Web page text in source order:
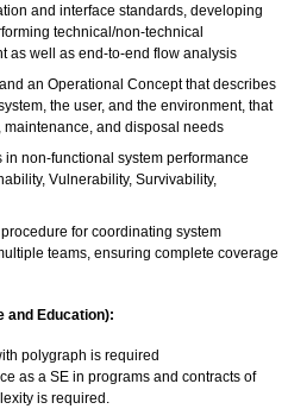
and interface standards, developing
technical/non-technical
as well as end-to-end flow analysis
an Operational Concept that describes
the user, and the environment, that
and disposal needs
non-functional system performance
Vulnerability, Survivability,
for coordinating system
teams, ensuring complete coverage
and Education):
polygraph is required
as a SE in programs and contracts of
is required.